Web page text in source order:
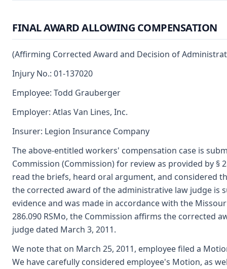
FINAL AWARD ALLOWING COMPENSATION
(Affirming Corrected Award and Decision of
Injury No.: 01-137020
Employee: Todd Grauberger
Employer: Atlas Van Lines, Inc.
Insurer: Legion Insurance Company
The above-entitled workers' compensation case is
Commission (Commission) for review as provided by §
read the briefs, heard oral argument, and considered
the corrected award of the administrative law judge is
evidence and was made in accordance with the
286.090 RSMo, the Commission affirms the corrected
judge dated March 3, 2011.
We note that on March 25, 2011, employee filed a
We have carefully considered employee's Motion, as